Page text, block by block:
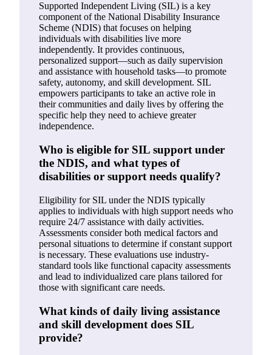
Supported Independent Living (SIL) is a key
component of the National Disability Insurance
Scheme (NDIS) that focuses on helping
individuals with disabilities live more
independently. It provides continuous,
personalized support—such as daily supervision
and assistance with household tasks—to promote
safety, autonomy, and skill development. SIL
empowers participants to take an active role in
their communities and daily lives by offering the
specific help they need to achieve greater
independence.
Who is eligible for SIL support under
the NDIS, and what types of
disabilities or support needs qualify?
Eligibility for SIL under the NDIS typically
applies to individuals with high support needs who
require 24/7 assistance with daily activities.
Assessments consider both medical factors and
personal situations to determine if constant support
is necessary. These evaluations use industry-
standard tools like functional capacity assessments
and lead to individualized care plans tailored for
those with significant care needs.
What kinds of daily living assistance
and skill development does SIL
provide?